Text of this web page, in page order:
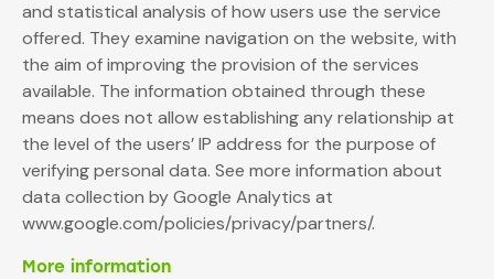
and statistical analysis of how users use the service
offered. They examine navigation on the website, with
the aim of improving the provision of the services
available. The information obtained through these
means does not allow establishing any relationship at
the level of the users’ IP address for the purpose of
verifying personal data. See more information about
data collection by Google Analytics at
www.google.com/policies/privacy/partners/.
More information